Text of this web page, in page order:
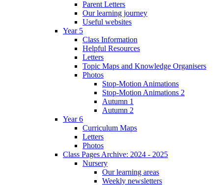
Parent Letters
Our learning journey
Useful websites
Year 5
Class Information
Helpful Resources
Letters
Topic Maps and Knowledge Organisers
Photos
Stop-Motion Animations
Stop-Motion Animations 2
Autumn 1
Autumn 2
Year 6
Curriculum Maps
Letters
Photos
Class Pages Archive: 2024 - 2025
Nursery
Our learning areas
Weekly newsletters